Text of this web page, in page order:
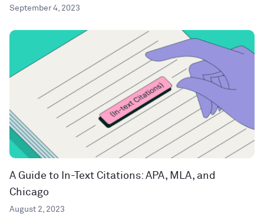
September 4, 2023
A Guide to In-Text Citations: APA, MLA, and
Chicago
August 2, 2023